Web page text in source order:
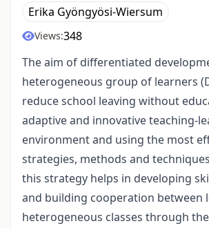
Erika Gyöngyösi-Wiersum
Views:348
The aim of differentiated
heterogeneous group of learners
reduce school leaving without
adaptive and innovative teaching-
environment and using the most
strategies, methods and
this strategy helps in developing
and building cooperation between
heterogeneous classes through